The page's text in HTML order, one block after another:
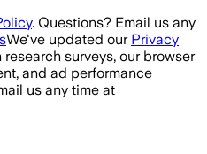
. Questions? Email us any
We've updated our Privacy
surveys, our browser
and ad performance
us any time at